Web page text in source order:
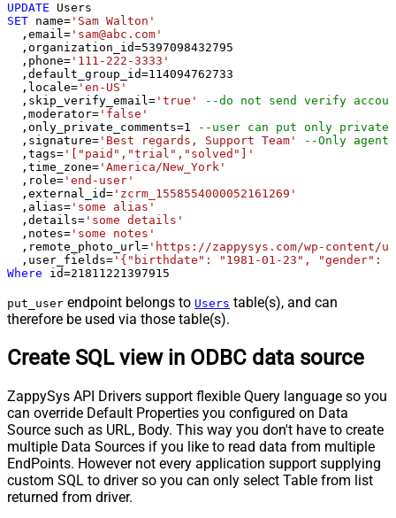
UPDATE
SET name= 'Sam Walton'
  ,email
= 'sam@abc.com'
  ,organization_id
=5397098432795
  ,phone
= '111-222-3333'
  ,default_group_id
=114094762733
  ,locale
= 'en-US'
  ,skip_verify_email
= 'true'
--do not send verify
  ,moderator
= 'false'
  ,only_private_comments
=1
--user can put only private
  ,signature
= 'Best regards, Support Team'
--Only
  ,tags
= '["paid","trial","solved"]'
  ,time_zone
= 'America/New_York'
  ,role
= 'end-user'
  ,external_id
= 'zcrm_1558554000052161269'
  ,alias
= 'some alias'
  ,details
= 'some details'
  ,notes
= 'some notes'
  ,remote_photo_url
= 'https://zappysys.com/wp-content/
  ,user_fields
= '{"birthdate": "1981-01-23", "gender":
Where id=21811221397915
put_user endpoint belongs to Users table(s), and can
therefore be used via those table(s).
Create SQL view in ODBC data source
ZappySys API Drivers support flexible Query language so you
can override Default Properties you configured on Data
Source such as URL, Body. This way you don't have to create
multiple Data Sources if you like to read data from multiple
EndPoints. However not every application support supplying
custom SQL to driver so you can only select Table from list
returned from driver.